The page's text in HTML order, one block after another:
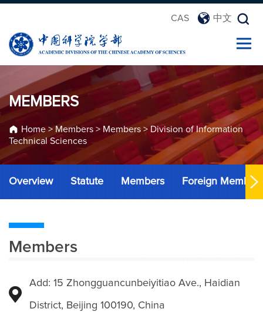
CAS 中文
MEMBERS
Home> Members > Members > Division of Information
Technical Sciences
Overview Statute Members Foreign Members
Members
Add: 15 Zhongguancunbeiyitiao Ave., Haidian
District, Beijing 100190, China